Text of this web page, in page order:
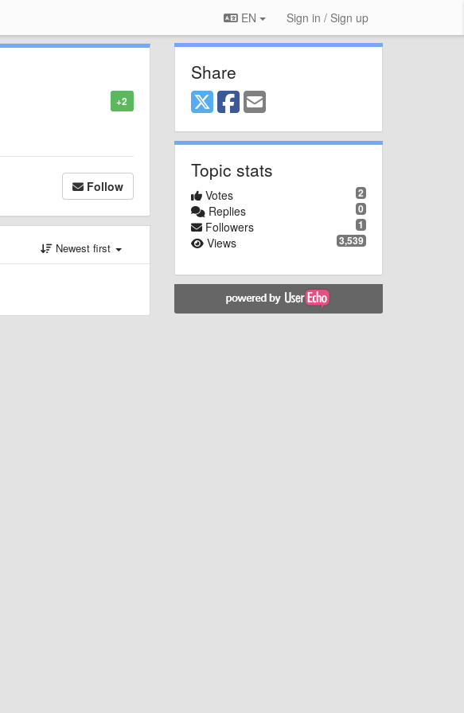
EN Sign in / Sign up
+2
Follow
Newest first
Share
Topic stats
2
Votes
0
Replies
1
Followers
3,539
Views